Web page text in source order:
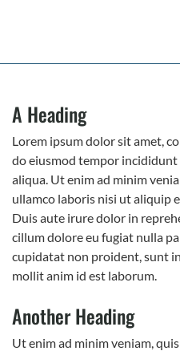
A Heading
Lorem ipsum dolor sit amet,
do eiusmod tempor
aliqua. Ut enim ad minim
ullamco laboris nisi ut aliquip
Duis aute irure dolor in
cillum dolore eu fugiat nulla
cupidatat non proident, sunt
mollit anim id est laborum.
Another Heading
Ut enim ad minim veniam,